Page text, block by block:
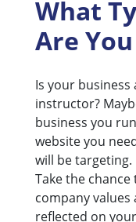
What
Are
Is your business
instructor?
business you
website you
will be targeting.
Take the
company
reflected on